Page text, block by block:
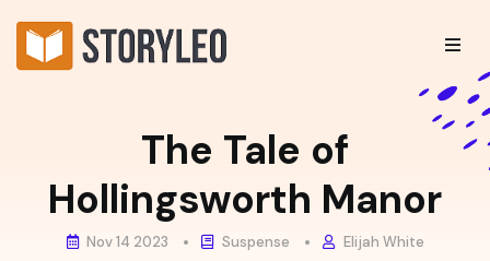
The Tale of
Hollingsworth Manor
Nov 14 2023 Suspense Elijah White